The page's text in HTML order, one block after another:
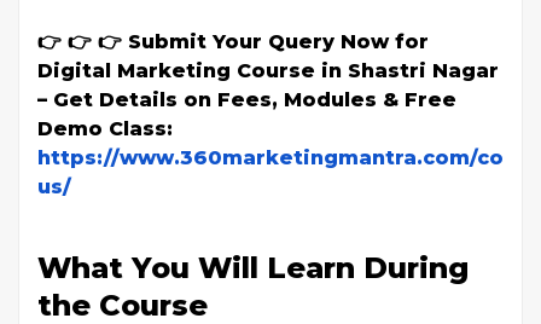
👉 👉 👉 Submit Your Query Now for
Digital Marketing Course in Shastri Nagar
– Get Details on Fees, Modules & Free
Demo Class:
https://www.360marketingmantra.com/
us/
What You Will Learn During
the Course